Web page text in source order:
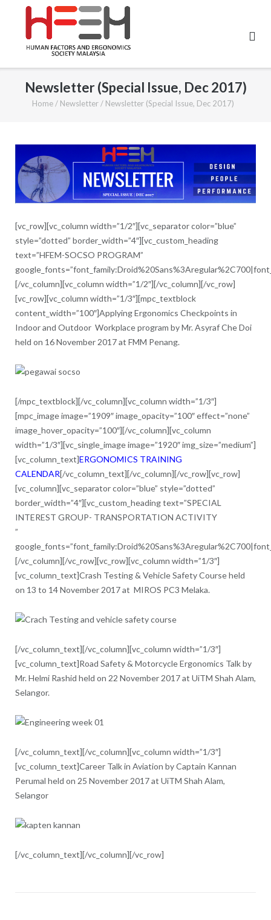
content
Newsletter (Special Issue, Dec 2017)
Home/ Newsletter/ Newsletter (Special Issue, Dec 2017)
[vc_row][vc_column width=”1/2″][vc_separator color=”blue”
style=”dotted” border_width=”4″][vc_custom_heading
text=”HFEM-SOCSO PROGRAM”
[/vc_column][vc_column width=”1/2″][/vc_column][/vc_row]
[vc_row][vc_column width=”1/3″][mpc_textblock
content_width=”100″]Applying Ergonomics Checkpoints in
Indoor and Outdoor Workplace program by Mr. Asyraf Che Doi
held on 16 November 2017 at FMM Penang.
[/mpc_textblock][/vc_column][vc_column width=”1/3″]
[mpc_image image=”1909″ image_opacity=”100″ effect=”none”
image_hover_opacity=”100″][/vc_column][vc_column
width=”1/3″][vc_single_image image=”1920″ img_size=”medium”]
[vc_column_text]ERGONOMICS TRAINING
CALENDAR[/vc_column_text][/vc_column][/vc_row][vc_row]
[vc_column][vc_separator color=”blue” style=”dotted”
border_width=”4″][vc_custom_heading text=”SPECIAL
INTEREST GROUP- TRANSPORTATION ACTIVITY
”
[/vc_column][/vc_row][vc_row][vc_column width=”1/3″]
[vc_column_text]Crash Testing & Vehicle Safety Course held
on 13 to 14 November 2017 at MIROS PC3 Melaka.
[/vc_column_text][/vc_column][vc_column width=”1/3″]
[vc_column_text]Road Safety & Motorcycle Ergonomics Talk by
Mr. Helmi Rashid held on 22 November 2017 at UiTM Shah Alam,
Selangor.
[/vc_column_text][/vc_column][vc_column width=”1/3″]
[vc_column_text]Career Talk in Aviation by Captain Kannan
Perumal held on 25 November 2017 at UiTM Shah Alam,
Selangor
[/vc_column_text][/vc_column][/vc_row]